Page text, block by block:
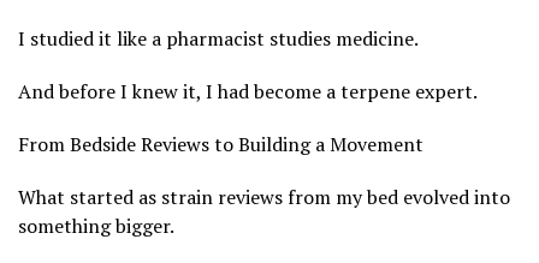
I studied it like a pharmacist studies medicine.
And before I knew it, I had become a terpene expert.
From Bedside Reviews to Building a Movement
What started as strain reviews from my bed evolved into
something bigger.